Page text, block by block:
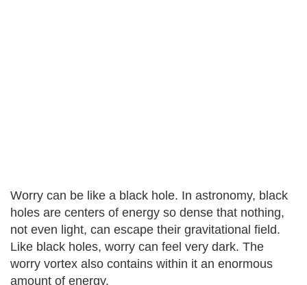
Worry can be like a black hole. In astronomy, black
holes are centers of energy so dense that nothing,
not even light, can escape their gravitational field.
Like black holes, worry can feel very dark. The
worry vortex also contains within it an enormous
amount of energy.